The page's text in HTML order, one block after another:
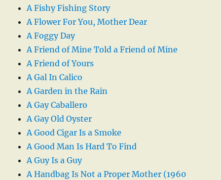
A Fishy Fishing Story
A Flower For You, Mother Dear
A Foggy Day
A Friend of Mine Told a Friend of Mine
A Friend of Yours
A Gal In Calico
A Garden in the Rain
A Gay Caballero
A Gay Old Oyster
A Good Cigar Is a Smoke
A Good Man Is Hard To Find
A Guy Is a Guy
A Handbag Is Not a Proper Mother (1960